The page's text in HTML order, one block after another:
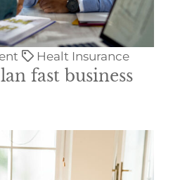
Healt Insurance
fast business